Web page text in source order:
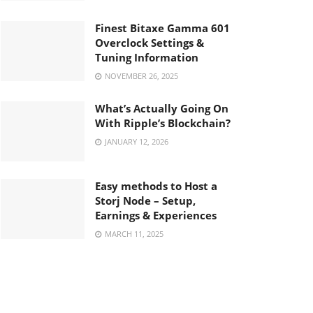
Finest Bitaxe Gamma 601
Overclock Settings &
Tuning Information
NOVEMBER 26, 2025
What’s Actually Going On
With Ripple’s Blockchain?
JANUARY 12, 2026
Easy methods to Host a
Storj Node – Setup,
Earnings & Experiences
MARCH 11, 2025